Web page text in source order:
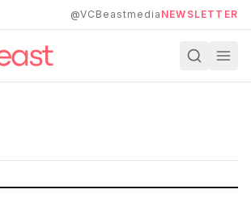
@VCBeastmedia NEWSLETTER